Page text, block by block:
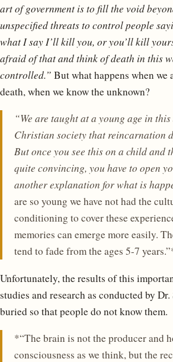
art of government is to fill the void
unspecified threats to control people
what I say I’ll kill you, or you’ll kill
afraid of that and think of death in this
controlled.” But what happens when
death, when we know the unknown?
“We are taught at a young age in
Christian society that reincarnation
But once you see this on a child and
quite convincing, you have to open
another explanation for what is
are so young we have not had the
conditioning to cover these
memories can emerge more easily.
tend to fade from the ages 5-7
Unfortunately, the results of this
studies and research as conducted by
buried so that people do not know them.
*“The brain is not the producer and
consciousness as we think, but the